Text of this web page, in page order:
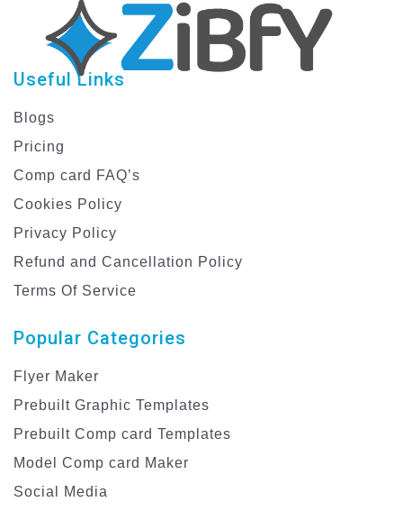
Useful Links
Blogs
Pricing
Comp card FAQ’s
Cookies Policy
Privacy Policy
Refund and Cancellation Policy
Terms Of Service
Popular Categories
Flyer Maker
Prebuilt Graphic Templates
Prebuilt Comp card Templates
Model Comp card Maker
Social Media